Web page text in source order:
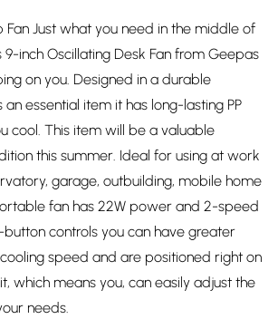
Fan Just what you need in the middle of
inch Oscillating Desk Fan from Geepas
on you. Designed in a durable
essential item it has long-lasting PP
cool. This item will be a valuable
this summer. Ideal for using at work
garage, outbuilding, mobile home
fan has 22W power and 2-speed
controls you can have greater
speed and are positioned right on
which means you, can easily adjust the
needs.